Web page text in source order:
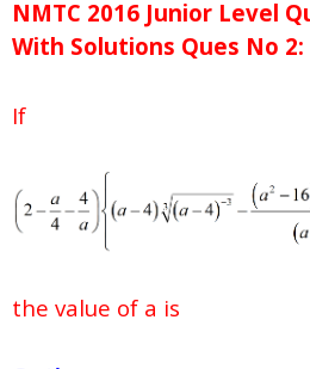
NMTC 2016 Junior Level
With Solutions Ques No 2:
If
the value of a is